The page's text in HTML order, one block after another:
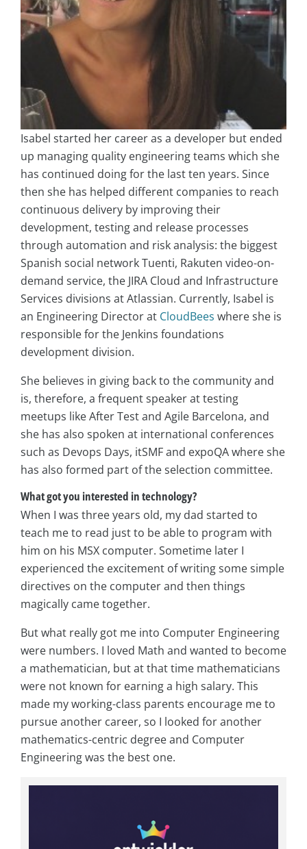
Isabel started her career as a developer but ended
up managing quality engineering teams which she
has continued doing for the last ten years. Since
then she has helped different companies to reach
continuous delivery by improving their
development, testing and release processes
through automation and risk analysis: the biggest
Spanish social network Tuenti, Rakuten video-on-
demand service, the JIRA Cloud and Infrastructure
Services divisions at Atlassian. Currently, Isabel is
an Engineering Director at CloudBees where she is
responsible for the Jenkins foundations
development division.
She believes in giving back to the community and
is, therefore, a frequent speaker at testing
meetups like After Test and Agile Barcelona, and
she has also spoken at international conferences
such as Devops Days, itSMF and expoQA where she
has also formed part of the selection committee.
What got you interested in technology?
When I was three years old, my dad started to
teach me to read just to be able to program with
him on his MSX computer. Sometime later I
experienced the excitement of writing some simple
directives on the computer and then things
magically came together.
But what really got me into Computer Engineering
were numbers. I loved Math and wanted to become
a mathematician, but at that time mathematicians
were not known for earning a high salary. This
made my working-class parents encourage me to
pursue another career, so I looked for another
mathematics-centric degree and Computer
Engineering was the best one.